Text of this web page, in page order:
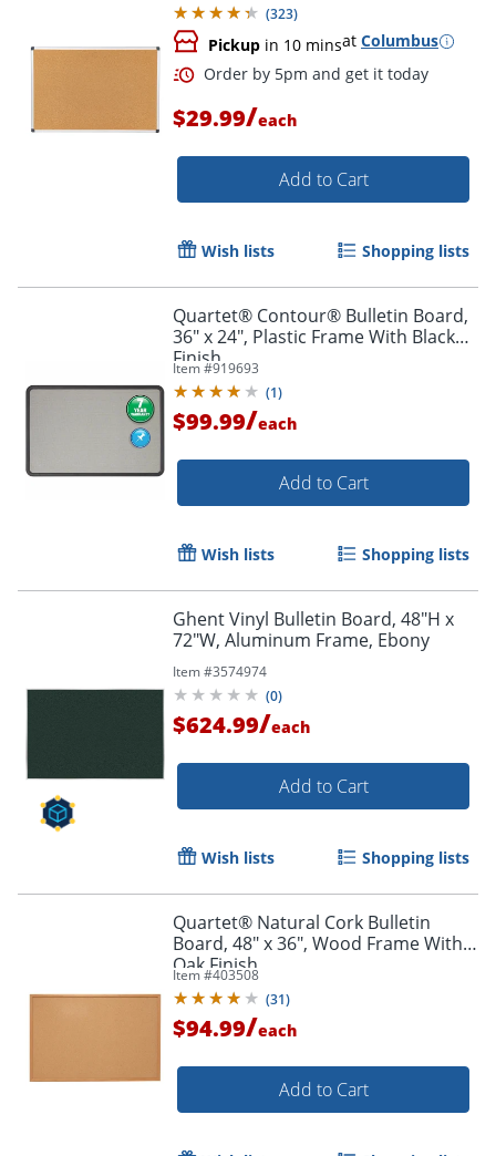
(323)
Pickup in 10 minsat Columbus
Order by 5pm and get it
$29.99/each
Add to Cart
Wish lists Shopping lists
Quartet® Contour® Bulletin Board,
36" x 24", Plastic Frame With Black
Finish
Item #919693
(1)
$99.99/each
Add to Cart
Wish lists Shopping lists
Ghent Vinyl Bulletin Board, 48"H x
72"W, Aluminum Frame, Ebony
Item #3574974
(0)
$624.99/each
Add to Cart
Wish lists Shopping lists
Quartet® Natural Cork Bulletin
Board, 48" x 36", Wood Frame With
Oak Finish
Item #403508
(31)
$94.99/each
Add to Cart